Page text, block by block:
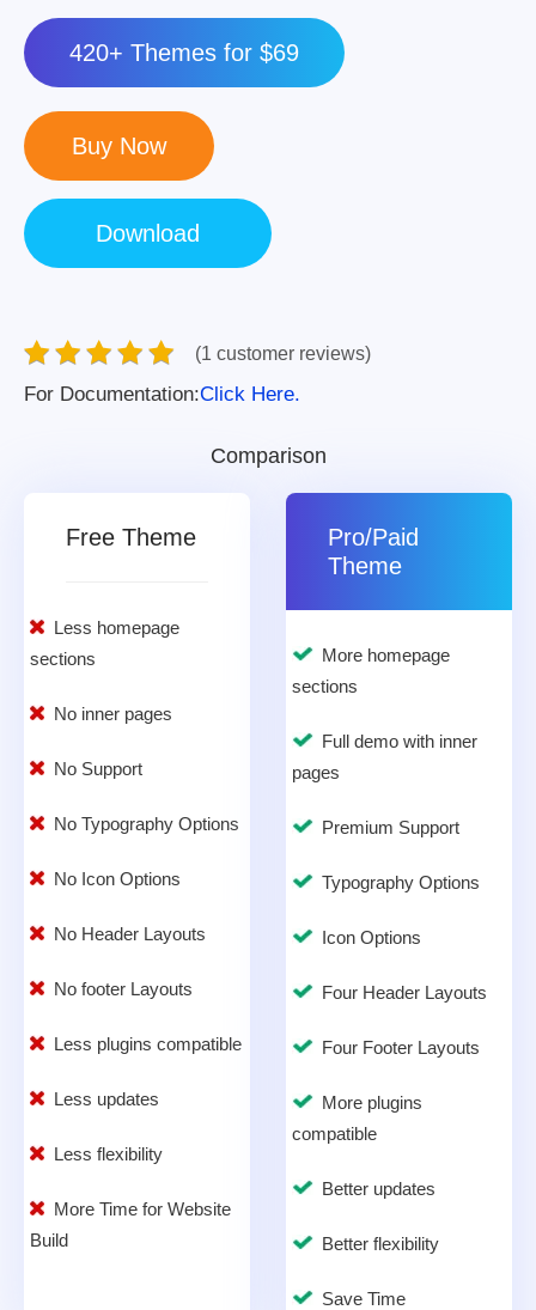
420+ Themes for $69
(1 customer reviews)
For Documentation:Click Here.
Comparison
Free Theme
Less homepage
sections
No inner pages
No Support
No Typography Options
No Icon Options
No Header Layouts
No footer Layouts
Less plugins compatible
Less updates
Less flexibility
More Time for Website
Build
Pro/Paid
Theme
More homepage
sections
Full demo with inner
pages
Premium Support
Typography Options
Icon Options
Four Header Layouts
Four Footer Layouts
More plugins
compatible
Better updates
Better flexibility
Save Time